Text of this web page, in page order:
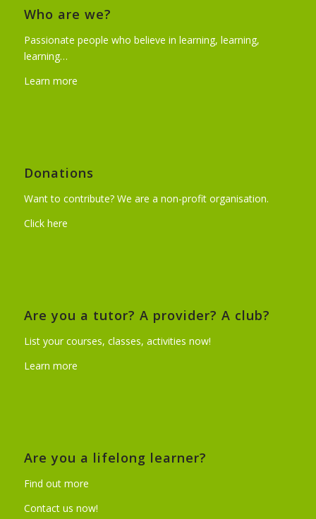
Who are we?
Passionate people who believe in learning, learning,
learning…
Learn more
Donations
Want to contribute? We are a non-profit organisation.
Click here
Are you a tutor? A provider? A club?
List your courses, classes, activities now!
Learn more
Are you a lifelong learner?
Find out more
Contact us now!